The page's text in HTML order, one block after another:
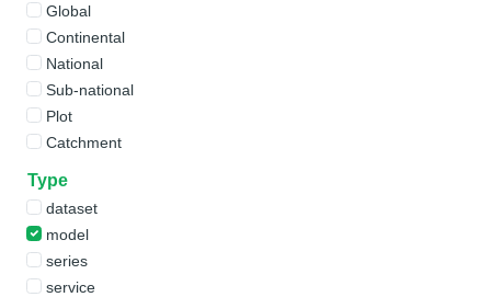
Global
Continental
National
Sub-national
Plot
Catchment
Type
dataset
model
series
service